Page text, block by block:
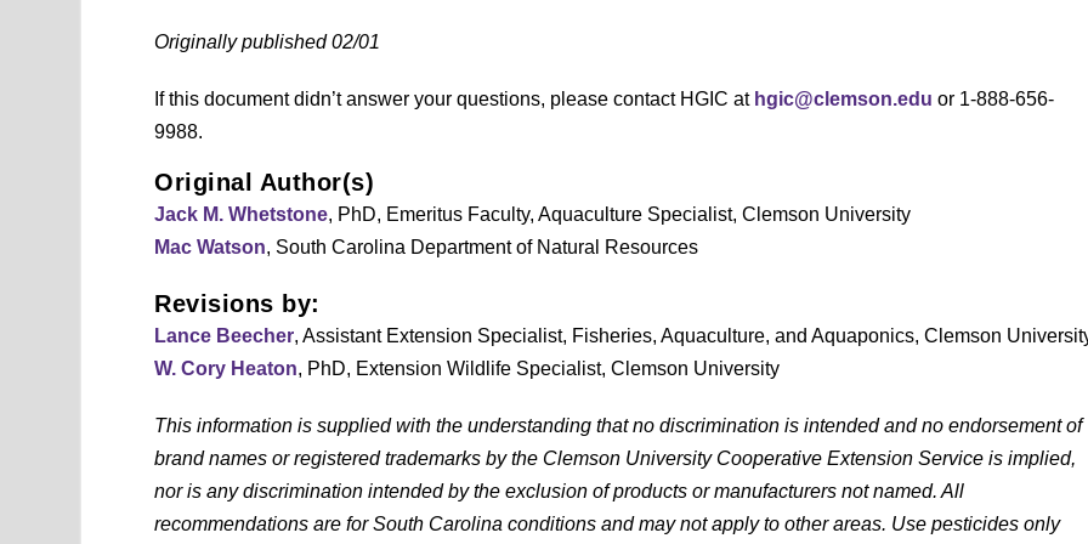
Originally published 02/01
If this document didn’t answer your questions, please contact HGIC at hgic@clemson.edu or 1-888-656-
9988.
Original Author(s)
Jack M. Whetstone, PhD, Emeritus Faculty, Aquaculture Specialist, Clemson University
Mac Watson, South Carolina Department of Natural Resources
Revisions by:
Lance Beecher, Assistant Extension Specialist, Fisheries, Aquaculture, and Aquaponics, Clemson
W. Cory Heaton, PhD, Extension Wildlife Specialist, Clemson University
This information is supplied with the understanding that no discrimination is intended and no endorsement of
brand names or registered trademarks by the Clemson University Cooperative Extension Service is implied,
nor is any discrimination intended by the exclusion of products or manufacturers not named. All
recommendations are for South Carolina conditions and may not apply to other areas. Use pesticides only